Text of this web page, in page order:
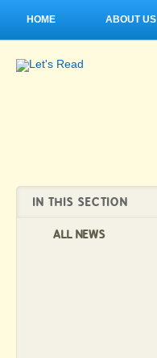
HOME ABOUT US
IN THIS SECTION
ALL NEWS